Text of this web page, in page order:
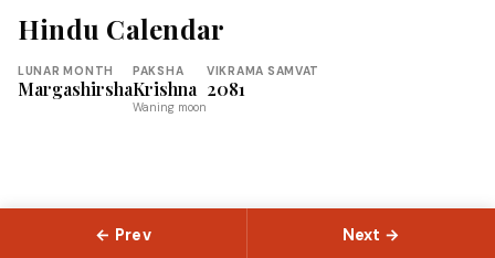
Hindu Calendar
LUNAR MONTH
Margashirsha
PAKSHA
Krishna
Waning moon
VIKRAMA SAMVAT
2081
← Prev Next →